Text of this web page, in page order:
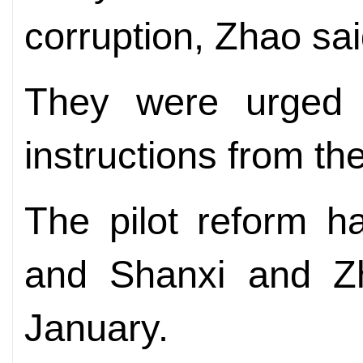
corruption, Zhao
They were
instructions from
The pilot reform
and Shanxi and
January.